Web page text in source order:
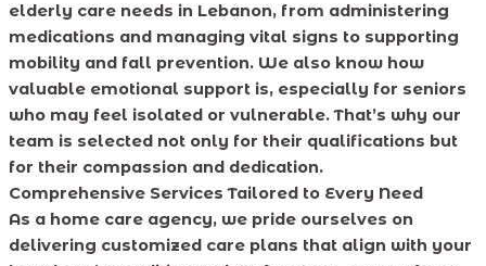
elderly care needs in Lebanon, from administering
medications and managing vital signs to supporting
mobility and fall prevention. We also know how
valuable emotional support is, especially for seniors
who may feel isolated or vulnerable. That’s why our
team is selected not only for their qualifications but
for their compassion and dedication.
Comprehensive Services Tailored to Every Need
As a home care agency, we pride ourselves on
delivering customized care plans that align with your